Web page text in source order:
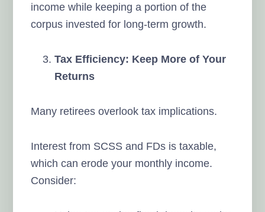
income while keeping a portion of the
corpus invested for long-term growth.
Tax Efficiency: Keep More of Your
Returns
Many retirees overlook tax implications.
Interest from SCSS and FDs is taxable,
which can erode your monthly income.
Consider: